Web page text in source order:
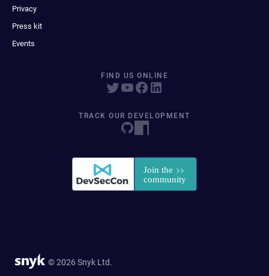
Privacy
Press kit
Events
FIND US ONLINE
TRACK OUR DEVELOPMENT
© 2026 Snyk Ltd.